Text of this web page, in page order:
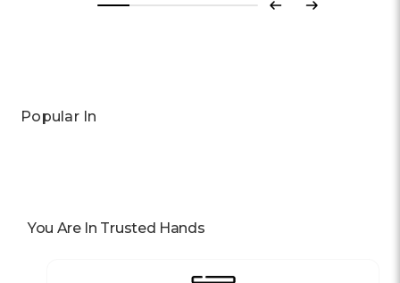
Previous
Next
Popular In
You Are In Trusted Hands